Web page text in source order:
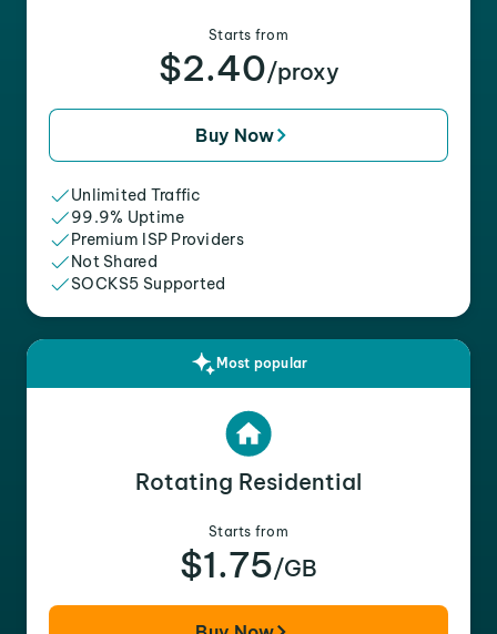
Starts from
$2.40/proxy
Buy Now
Unlimited Traffic
99.9% Uptime
Premium ISP Providers
Not Shared
SOCKS5 Supported
Most popular
Rotating Residential
Starts from
$1.75/GB